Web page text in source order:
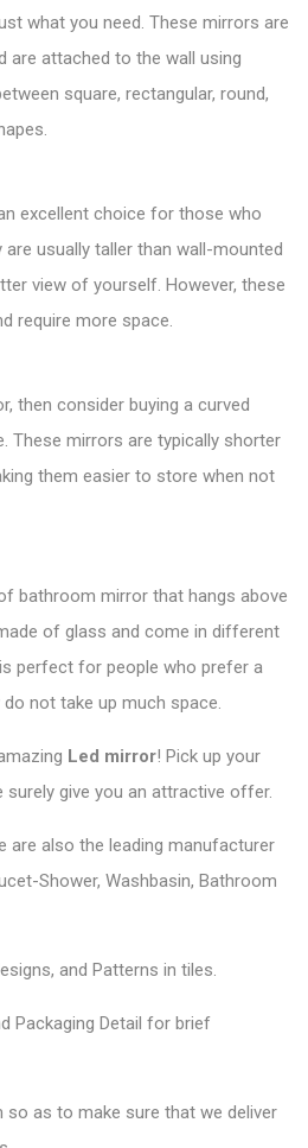
what you need. These mirrors are
are attached to the wall using
square, rectangular, round,
excellent choice for those who
usually taller than wall-mounted
view of yourself. However, these
require more space.
then consider buying a curved
These mirrors are typically shorter
them easier to store when not
bathroom mirror that hangs above
of glass and come in different
perfect for people who prefer a
not take up much space.
Led mirror! Pick up your
surely give you an attractive offer.
are also the leading manufacturer
Shower, Washbasin, Bathroom
and Patterns in tiles.
Packaging Detail for brief
so as to make sure that we deliver